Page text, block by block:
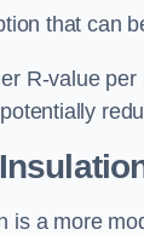
that can
R-value
is a more